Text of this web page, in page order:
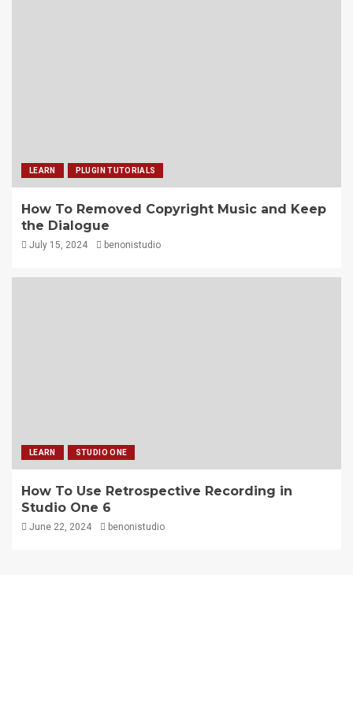
LEARN PLUGIN TUTORIALS
How To Removed Copyright Music and Keep
the Dialogue
July 15, 2024 benonistudio
LEARN STUDIO ONE
How To Use Retrospective Recording in
Studio One 6
June 22, 2024 benonistudio